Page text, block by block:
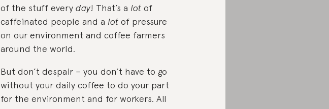
of the stuff every day! That’s a lotof
caffeinated people and a lotof pressure
on our environment and coffee farmers
around the world.
But don’t despair – you don’t have to go
without your daily coffee to do your part
for the environment and for workers. All